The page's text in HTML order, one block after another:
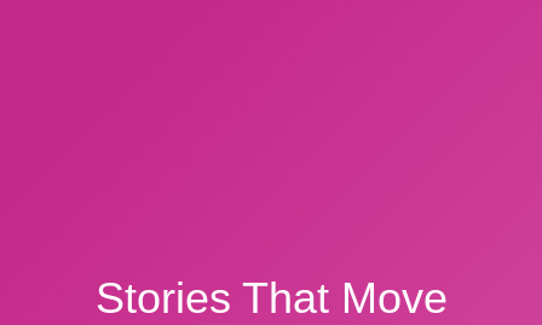
Stories That Move